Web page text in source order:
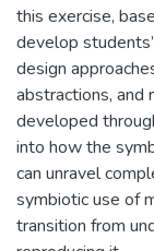
this exercise,
develop
design
abstractions, and
developed
into how the
can unravel
symbiotic use of
transition from